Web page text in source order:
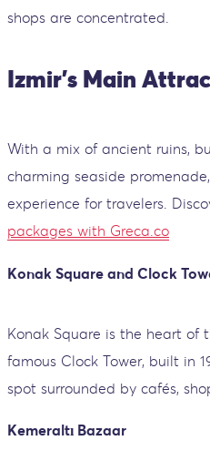
shops are concentrated.
Izmir's Main
With a mix of ancient ruins,
charming seaside
experience for travelers.
packages with Greca.co
Konak Square and Clock
Konak Square is the heart of
famous Clock Tower, built in
spot surrounded by cafés,
Kemeraltı Bazaar